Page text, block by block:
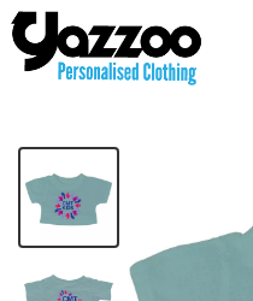
CMT Kids Teddy